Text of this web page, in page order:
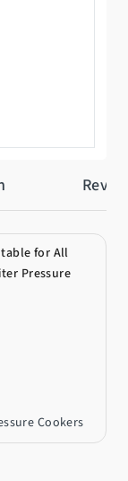
for All
Pressure
Cookers